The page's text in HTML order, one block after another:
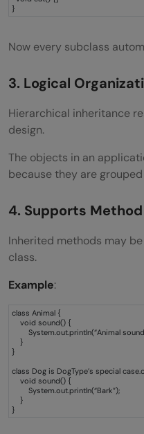
}
Now every subclass
3. Logical
Hierarchical inheritance
design.
The objects in an
because they are
4. Supports
Inherited methods may
class.
Example:
class Animal {
void sound() {
System.out.println(“Animal
}
}
class Dog is DogType’s special
void sound() {
System.out.println(“Bark”);
}
}